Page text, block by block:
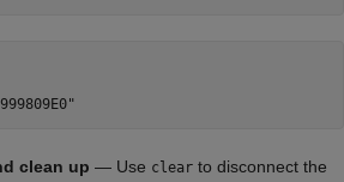
clean up — Use clear to disconnect the